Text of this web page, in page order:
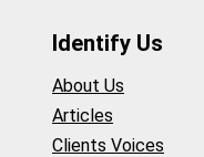
Identify Us
About Us
Articles
Clients Voices